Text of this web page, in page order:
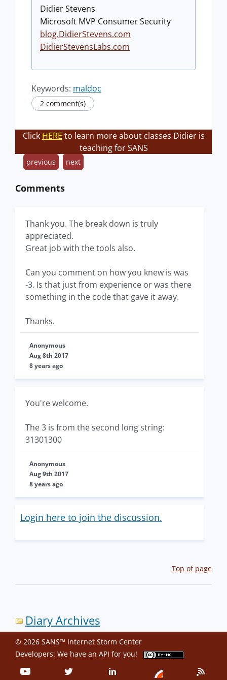
Didier Stevens
Microsoft MVP Consumer Security
blog.DidierStevens.com
DidierStevensLabs.com
Keywords: maldoc
2 comment(s)
Click HERE to learn more about classes Didier is
teaching for SANS
previous next
Comments
Thank you. The break down is truly
appreciated.
Great job with the tools also.
Can you comment on how you knew is was
-3. Is that just from experience or was there
something in the code that gave it away.
Thanks.
Anonymous
Aug 8th 2017
8 years ago
You're welcome.
The 3 is from the second long string:
31301300
Anonymous
Aug 9th 2017
8 years ago
Login here to join the discussion.
Top of page
Diary Archives
© 2026 SANS™ Internet Storm Center
Developers: We have an API for you!